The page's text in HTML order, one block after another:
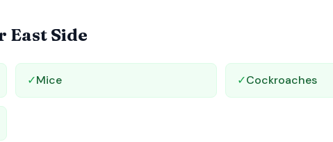
East Side
✓Mice ✓Cockroaches